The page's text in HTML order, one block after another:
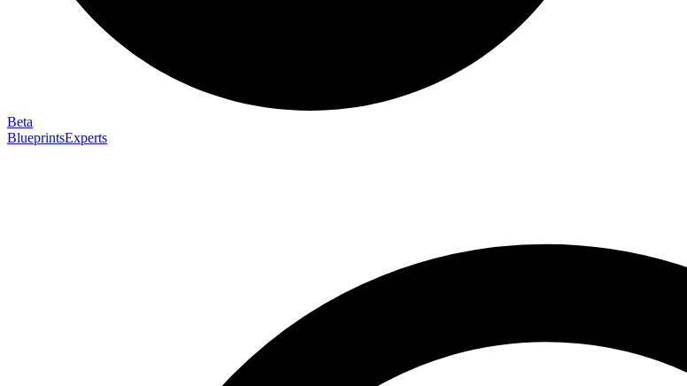
Beta
BlueprintsExperts